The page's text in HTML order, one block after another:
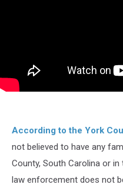
According to the York
not believed to have any
County, South Carolina or
law enforcement does not